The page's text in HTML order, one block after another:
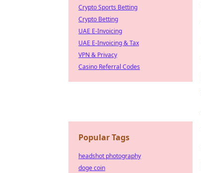
Crypto Sports Betting
Crypto Betting
UAE E-Invoicing
UAE E-Invoicing & Tax
VPN & Privacy
Casino Referral Codes
Popular Tags
headshot photography
doge coin